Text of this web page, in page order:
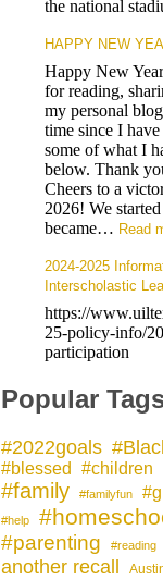
the national
HAPPY NEW
Happy New
for reading,
my personal
time since I
some of what I
below. Thank
Cheers to a
2026! We
became… Read
2024-2025
Interscholastic
https://
25-policy-info/
participation
Popular
#2022goals
#blessed #children
#family #familyfun
#help
#parenting #reading
another recall